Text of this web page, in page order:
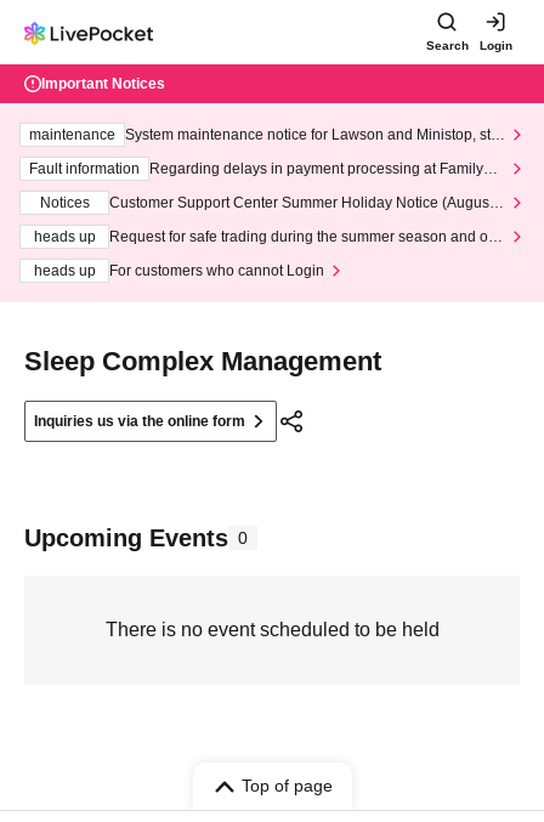
Search Login
Important Notices
maintenance
System maintenance notice for Lawson and Ministop, star
ting at 3:00 AM on Wednesday (Wed)
Fault information
Regarding delays in payment processing at FamilyMa
Notices
Customer Support Center Summer Holiday Notice (August 1
heads up
Request for safe trading during the summer season and our
heads up
For customers who cannot Login
Sleep Complex Management
Inquiries us via the online form
Upcoming Events 0
There is no event scheduled to be held
Top of page